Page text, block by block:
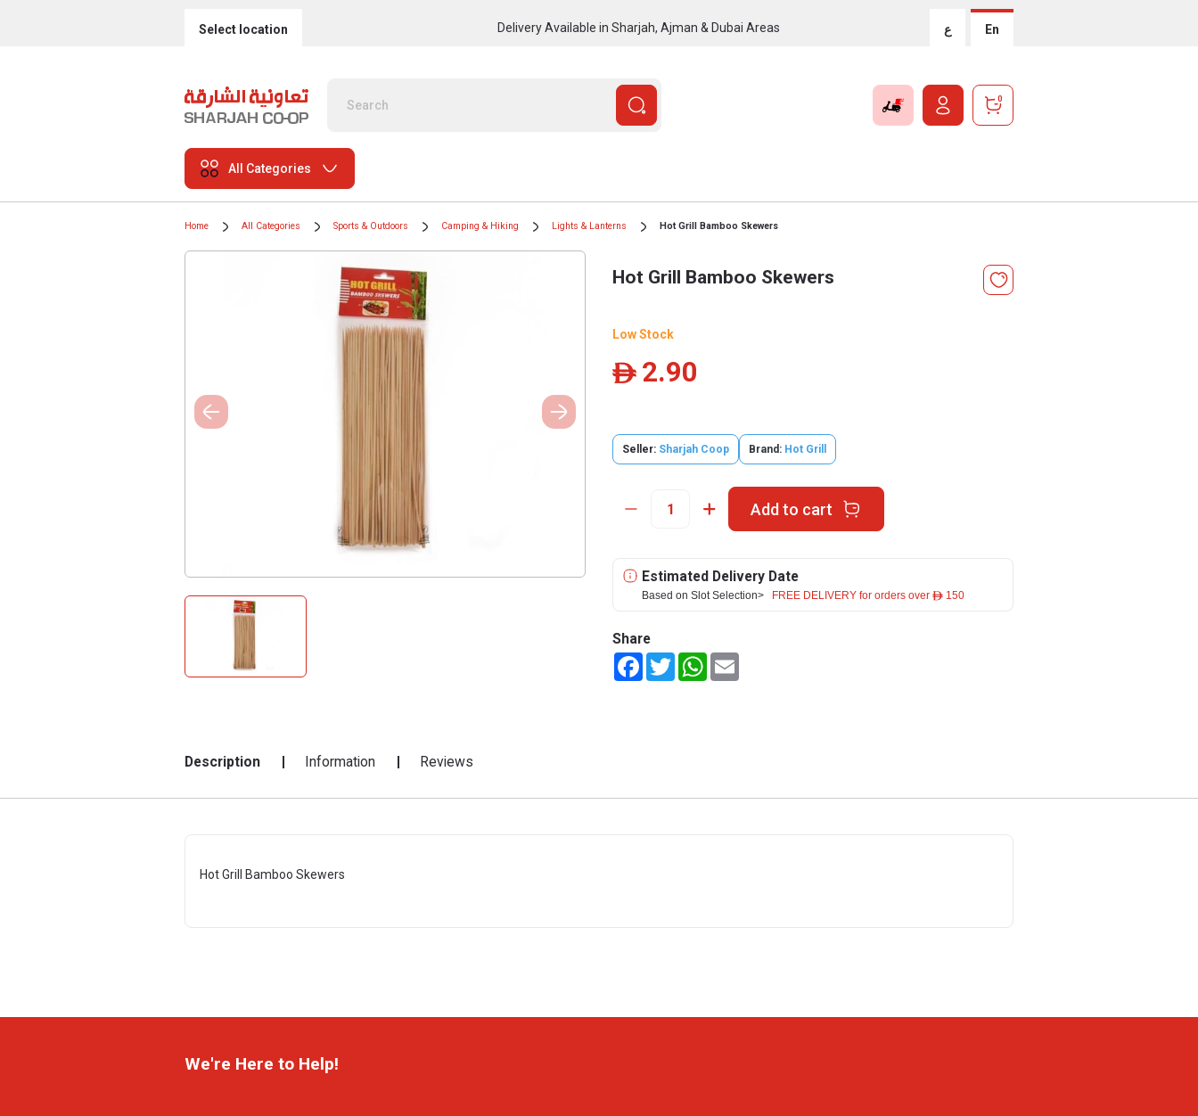
Select location Delivery Available in Sharjah, Ajman & Dubai Areas ع En
0
All Categories
Home All Categories Sports & Outdoors Camping & Hiking Lights & Lanterns Hot Grill Bamboo Skewers
Hot Grill Bamboo Skewers
Low Stock
ê 2.90
Seller: Sharjah Coop Brand: Hot Grill
Add to cart
Estimated Delivery Date
Based on Slot Selection> FREE DELIVERY for orders over ê 150
Share
FacebookTwitterWhatsApp
Description Information Reviews
Hot Grill Bamboo Skewers
We're Here to Help!